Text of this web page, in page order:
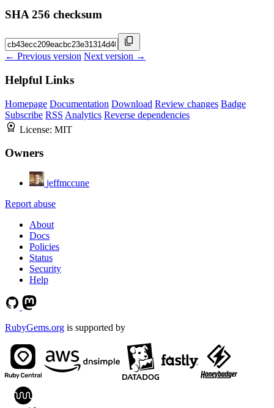
SHA 256 checksum
← Previous version Next version →
Helpful Links
Homepage Documentation Download Review changes Badge
Subscribe RSS Analytics Reverse dependencies
License: MIT
Owners
jeffmccune
Report abuse
About
Docs
Policies
Status
Security
Help
RubyGems.org is supported by